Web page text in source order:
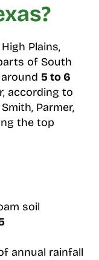
Plains,
of South
5 to 6
according to
Parmer,
the top
soil
annual rainfall